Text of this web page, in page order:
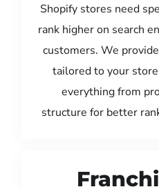
Shopify stores need
rank higher on search
customers. We
tailored to your
everything from
structure for better